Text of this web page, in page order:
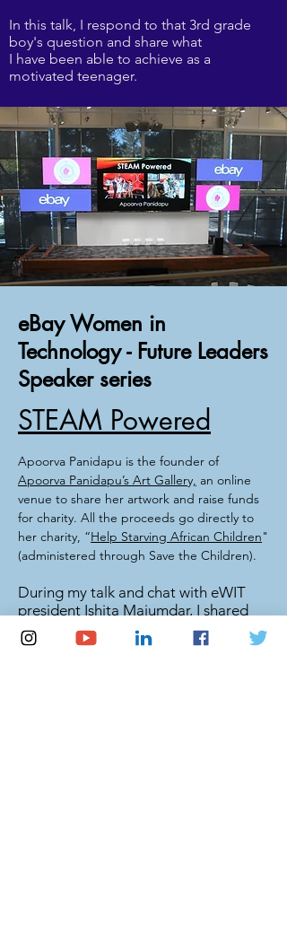
In this talk, I respond to that 3rd grade
boy's question and share what
I have been able to achieve as a
motivated teenager.
eBay Women in
Technology - Future Leaders
Speaker series
STEAM Powered
Apoorva Panidapu is the founder of
Apoorva Panidapu’s Art Gallery, an online
venue to share her artwork and raise funds
for charity. All the proceeds go directly to
her charity, “Help Starving African Children"
(administered through Save the Children).
During my talk and chat with eWIT
president Ishita Majumdar, I shared
with the audience my passion for
math and art, and how I use what I've